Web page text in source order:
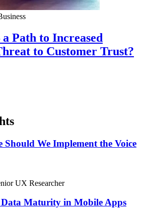
Path to Increased
to Customer Trust?
Should We Implement the Voice
UX Researcher
Data Maturity in Mobile Apps